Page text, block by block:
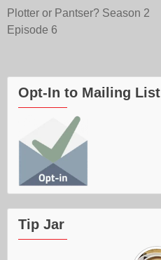
Post
navigation
Plotter or Pantser? Season 2
Episode 6
Opt-In to Mailing List
Tip Jar